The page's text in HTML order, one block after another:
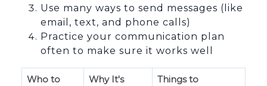
Use many ways to send messages (like
email, text, and phone calls)
Practice your communication plan
often to make sure it works well
Who to
Why It's
Things to